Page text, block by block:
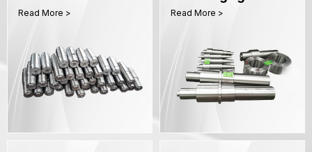
Read More > Read More >